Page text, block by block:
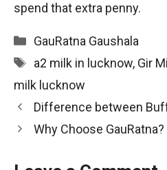
spend that extra penny.
Categories
GauRatna Gaushala
Tags
a2 milk in lucknow, Gir
milk lucknow
Difference between
Why Choose GauRatna?